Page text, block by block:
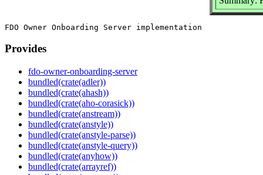
Provides
fdo-owner-onboarding-server
bundled(crate(adler))
bundled(crate(ahash))
bundled(crate(aho-corasick))
bundled(crate(anstream))
bundled(crate(anstyle))
bundled(crate(anstyle-parse))
bundled(crate(anstyle-query))
bundled(crate(anyhow))
bundled(crate(arrayref))